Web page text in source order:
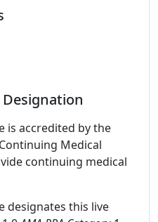
is accredited by the
Medical
continuing medical
designates this live